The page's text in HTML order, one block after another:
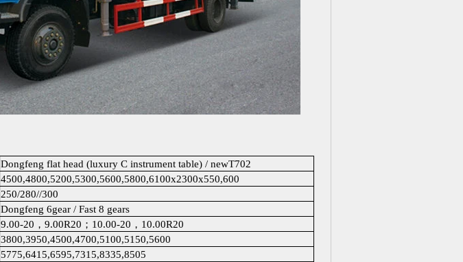
Dongfeng flat head (luxury C instrument table) / newT702
4500,4800,5200,5300,5600,5800,6100x2300x550,600
250/280//300
Dongfeng 6gear / Fast 8 gears
9.00-20，9.00R20；10.00-20，10.00R20
3800,3950,4500,4700,5100,5150,5600
5775,6415,6595,7315,8335,8505